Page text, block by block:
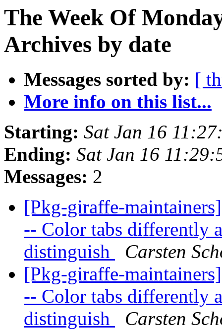
The Week Of
Archives by date
Messages sorted by: [
More info on this list...
Starting: Sat Jan 16
Ending: Sat Jan 16
Messages: 2
[Pkg-giraffe-
-- Color tabs differently
distinguish
Carsten
[Pkg-giraffe-
-- Color tabs differently
distinguish
Carsten